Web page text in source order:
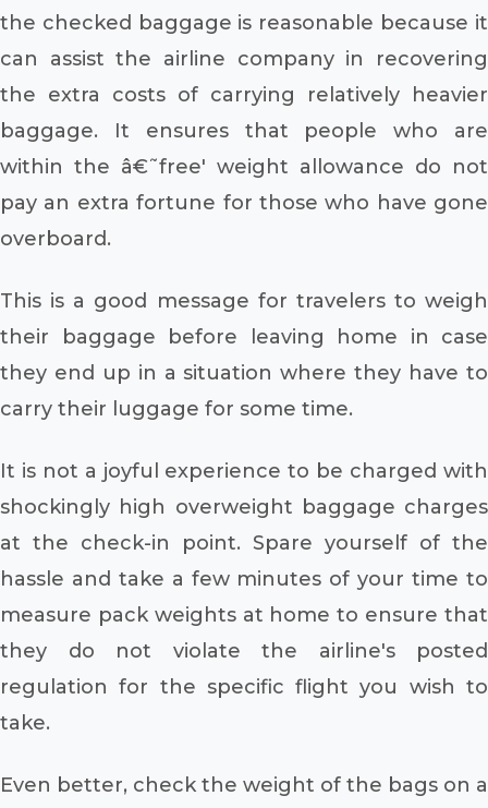
the checked baggage is reasonable because it
can assist the airline company in recovering
the extra costs of carrying relatively heavier
baggage. It ensures that people who are
within the â€˜free' weight allowance do not
pay an extra fortune for those who have gone
overboard.
This is a good message for travelers to weigh
their baggage before leaving home in case
they end up in a situation where they have to
carry their luggage for some time.
It is not a joyful experience to be charged with
shockingly high overweight baggage charges
at the check-in point. Spare yourself of the
hassle and take a few minutes of your time to
measure pack weights at home to ensure that
they do not violate the airline's posted
regulation for the specific flight you wish to
take.
Even better, check the weight of the bags on a